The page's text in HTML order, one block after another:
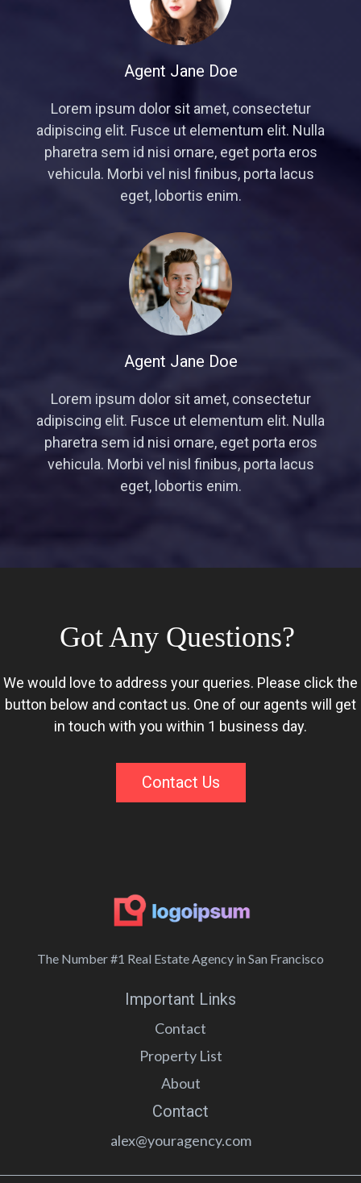
Agent Jane Doe
Lorem ipsum dolor sit amet, consectetur
adipiscing elit. Fusce ut elementum elit. Nulla
pharetra sem id nisi ornare, eget porta eros
vehicula. Morbi vel nisl finibus, porta lacus
eget, lobortis enim.
Agent Jane Doe
Lorem ipsum dolor sit amet, consectetur
adipiscing elit. Fusce ut elementum elit. Nulla
pharetra sem id nisi ornare, eget porta eros
vehicula. Morbi vel nisl finibus, porta lacus
eget, lobortis enim.
Got Any Questions?
We would love to address your queries. Please click the
button below and contact us. One of our agents will get
in touch with you within 1 business day.
Contact Us
The Number #1 Real Estate Agency in San Francisco
Important Links
Contact
Property List
About
Contact
alex@youragency.com